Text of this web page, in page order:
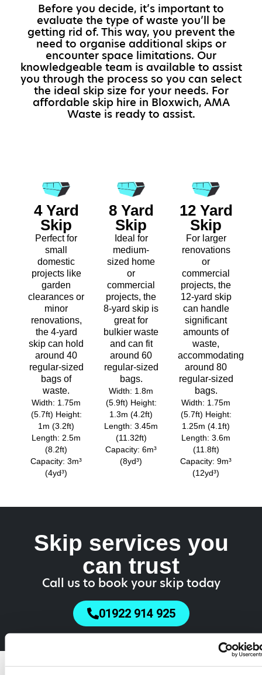
Before you decide, it’s important to
evaluate the type of waste you’ll be
getting rid of. This way, you prevent the
need to organise additional skips or
encounter space limitations. Our
knowledgeable team is available to assist
you through the process so you can select
the ideal skip size for your needs. For
affordable skip hire in Bloxwich, AMA
Waste is ready to assist.
4 Yard
Skip
Perfect for
small
domestic
projects like
garden
clearances or
minor
renovations,
the 4-yard
skip can hold
around 40
regular-sized
bags of
waste.
Width: 1.75m
(5.7ft) Height:
1m (3.2ft)
Length: 2.5m
(8.2ft)
Capacity: 3m³
(4yd³)
8 Yard
Skip
Ideal for
medium-
sized home
or
commercial
projects, the
8-yard skip is
great for
bulkier waste
and can fit
around 60
regular-sized
bags.
Width: 1.8m
(5.9ft) Height:
1.3m (4.2ft)
Length: 3.45m
(11.32ft)
Capacity: 6m³
(8yd³)
12 Yard
Skip
For larger
renovations
or
commercial
projects, the
12-yard skip
can handle
significant
amounts of
waste,
accommodating
around 80
regular-sized
bags.
Width: 1.75m
(5.7ft) Height:
1.25m (4.1ft)
Length: 3.6m
(11.8ft)
Capacity: 9m³
(12yd³)
Skip services you
can trust
Call us to book your skip today
01922 914 925